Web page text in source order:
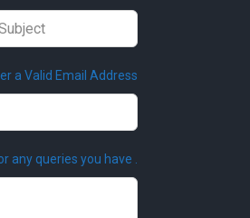
a Valid Email Address
any queries you have .